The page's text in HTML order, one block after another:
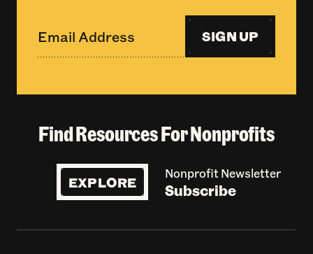
SIGN UP
Find Resources For Nonprofits
EXPLORE Nonprofit Newsletter
Subscribe